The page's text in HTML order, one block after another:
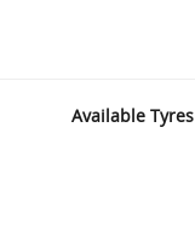
Available Tyres